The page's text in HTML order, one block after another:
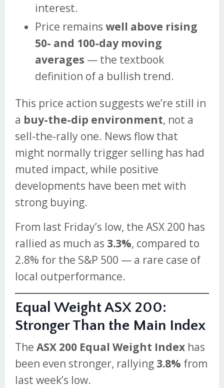
interest.
Price remains well above rising
50- and 100-day moving
averages — the textbook
definition of a bullish trend.
This price action suggests we’re still in
a buy-the-dip environment, not a
sell-the-rally one. News flow that
might normally trigger selling has had
muted impact, while positive
developments have been met with
strong buying.
From last Friday’s low, the ASX 200 has
rallied as much as 3.3%, compared to
2.8% for the S&P 500 — a rare case of
local outperformance.
Equal Weight ASX 200:
Stronger Than the Main Index
The ASX 200 Equal Weight Index has
been even stronger, rallying 3.8% from
last week’s low.